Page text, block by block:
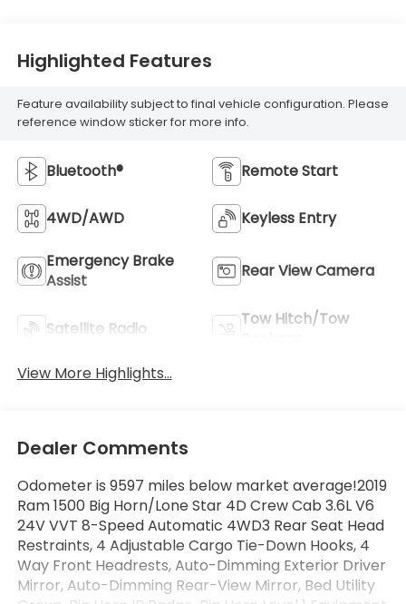
Highlighted Features
Feature availability subject to final vehicle configuration. Please
reference window sticker for more info.
Bluetooth® Remote Start
4WD/AWD Keyless Entry
Emergency Brake
Assist
Rear View Camera
Satellite Radio
Tow Hitch/Tow
View More Highlights...
Dealer Comments
Odometer is 9597 miles below market average!2019
Ram 1500 Big Horn/Lone Star 4D Crew Cab 3.6L V6
24V VVT 8-Speed Automatic 4WD3 Rear Seat Head
Restraints, 4 Adjustable Cargo Tie-Down Hooks, 4
Way Front Headrests, Auto-Dimming Exterior Driver
Mirror, Auto-Dimming Rear-View Mirror, Bed Utility